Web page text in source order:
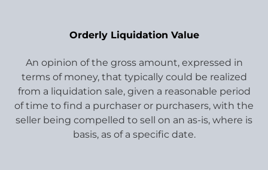
Orderly Liquidation Value
An opinion of the gross amount, expressed in
terms of money, that typically could be realized
from a liquidation sale, given a reasonable period
of time to find a purchaser or purchasers, with the
seller being compelled to sell on an as-is, where is
basis, as of a specific date.